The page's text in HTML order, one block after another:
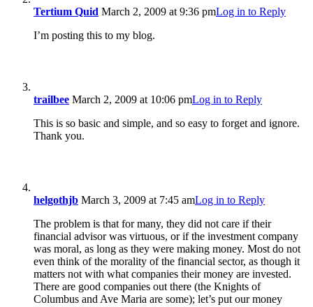
Tertium Quid March 2, 2009 at 9:36 pmLog in to Reply
I’m posting this to my blog.
trailbee March 2, 2009 at 10:06 pmLog in to Reply
This is so basic and simple, and so easy to forget and ignore.
Thank you.
helgothjb March 3, 2009 at 7:45 amLog in to Reply
The problem is that for many, they did not care if their
financial advisor was virtuous, or if the investment company
was moral, as long as they were making money. Most do not
even think of the morality of the financial sector, as though it
matters not with what companies their money are invested.
There are good companies out there (the Knights of
Columbus and Ave Maria are some); let’s put our money